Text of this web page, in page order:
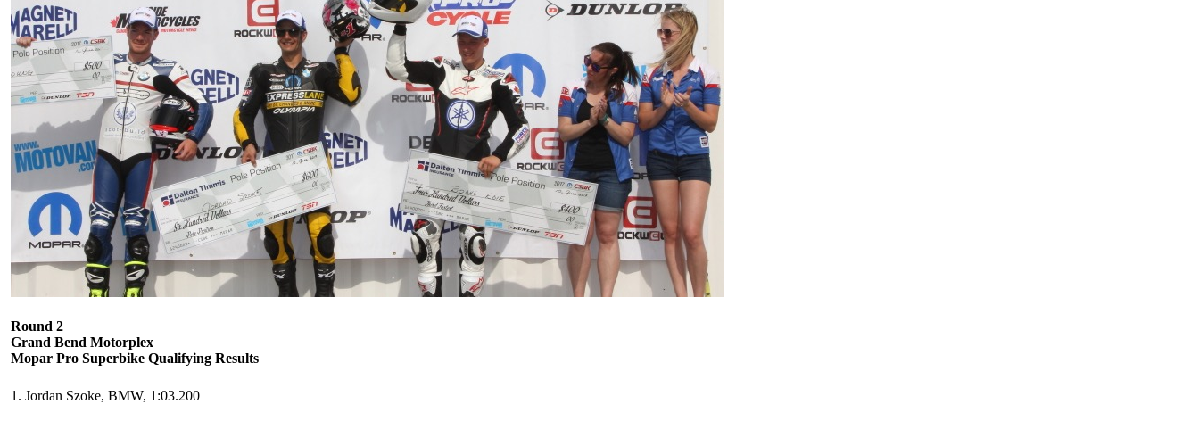
Round 2
Grand Bend Motorplex
Mopar Pro Superbike Qualifying Results
1. Jordan Szoke, BMW, 1:03.200